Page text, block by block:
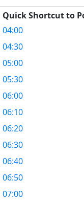
Quick Shortcut to
04:00
04:30
05:00
05:30
06:00
06:10
06:20
06:30
06:40
06:50
07:00